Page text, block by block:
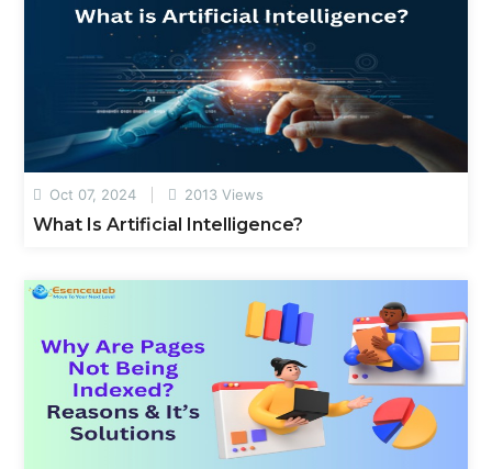
Oct 07, 2024 2013 Views
What Is Artificial Intelligence?